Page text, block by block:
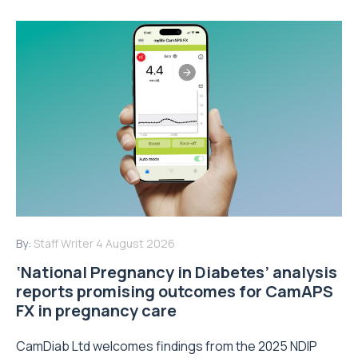
By: Staff Writer 4 August 2026
‘National Pregnancy in Diabetes’ analysis
reports promising outcomes for CamAPS
FX in pregnancy care
CamDiab Ltd welcomes findings from the 2025 NDIP